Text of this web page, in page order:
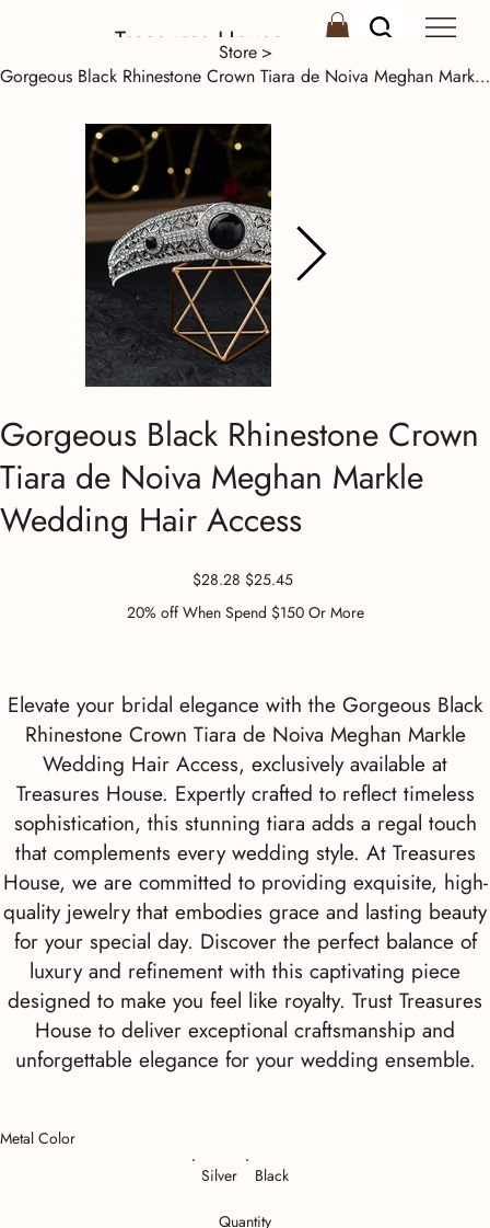
Treasures House
Store >
Gorgeous Black Rhinestone Crown Tiara de Noiva Meghan Markle Wedding Hair Access
Gorgeous Black Rhinestone Crown
Tiara de Noiva Meghan Markle
Wedding Hair Access
Original
price
$28.28 Sale
price
$25.45
20% off When Spend $150 Or More
Elevate your bridal elegance with the Gorgeous Black
Rhinestone Crown Tiara de Noiva Meghan Markle
Wedding Hair Access, exclusively available at
Treasures House. Expertly crafted to reflect timeless
sophistication, this stunning tiara adds a regal touch
that complements every wedding style. At Treasures
House, we are committed to providing exquisite, high-
quality jewelry that embodies grace and lasting beauty
for your special day. Discover the perfect balance of
luxury and refinement with this captivating piece
designed to make you feel like royalty. Trust Treasures
House to deliver exceptional craftsmanship and
unforgettable elegance for your wedding ensemble.
Silver Black
Metal Color
Quantity